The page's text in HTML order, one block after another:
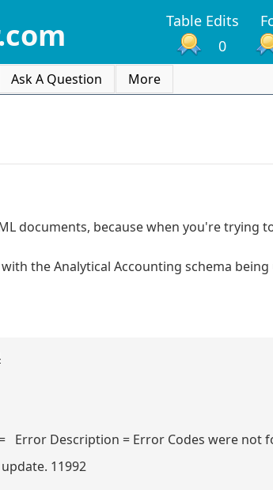
Table Edits
0
Ask A Question More
documents, because when you're trying
the Analytical Accounting schema being
Description = Error Codes were not
11992